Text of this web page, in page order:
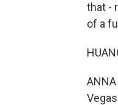
that -
of a